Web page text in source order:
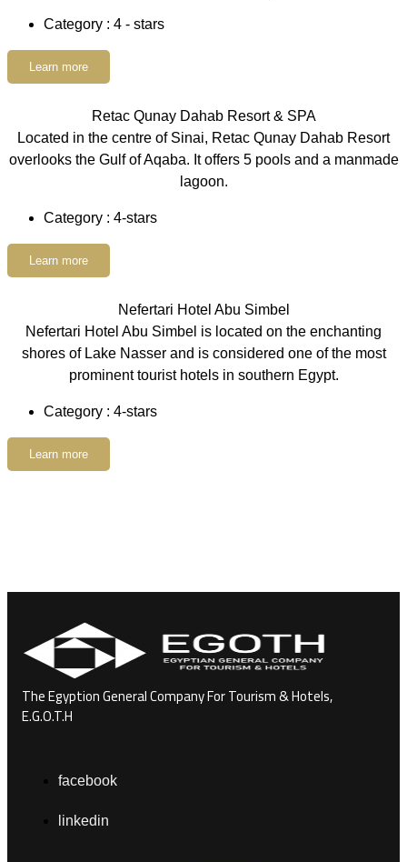
Category : 4 - stars
Learn more
Retac Qunay Dahab Resort & SPA
Located in the centre of Sinai, Retac Qunay Dahab Resort
overlooks the Gulf of Aqaba. It offers 5 pools and a manmade
lagoon.
Category : 4-stars
Learn more
Nefertari Hotel Abu Simbel
Nefertari Hotel Abu Simbel is located on the enchanting
shores of Lake Nasser and is considered one of the most
prominent tourist hotels in southern Egypt.
Category : 4-stars
Learn more
The Egyption General Company For Tourism & Hotels,
E.G.O.T.H
facebook
linkedin